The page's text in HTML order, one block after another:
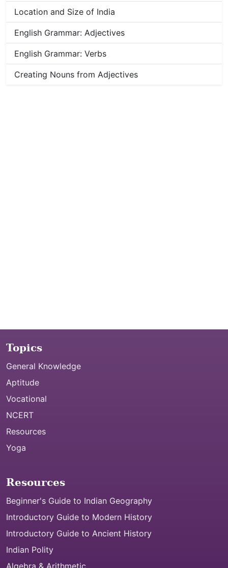
Location and Size of India
English Grammar: Adjectives
English Grammar: Verbs
Creating Nouns from Adjectives
Topics
General Knowledge
Aptitude
Vocational
NCERT
Resources
Yoga
Resources
Beginner's Guide to Indian Geography
Introductory Guide to Modern History
Introductory Guide to Ancient History
Indian Polity
Algebra & Arithmetic